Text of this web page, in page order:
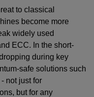
to classical
become more
widely used
ECC. In the short-
during key
safe solutions such
not just for
but for any